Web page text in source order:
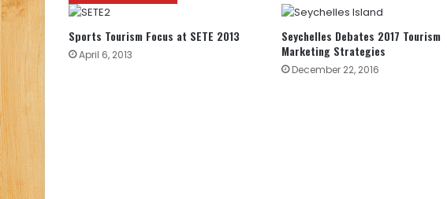
Sports Tourism Focus at SETE 2013
April 6, 2013
Seychelles Debates 2017 Tourism
Marketing Strategies
December 22, 2016